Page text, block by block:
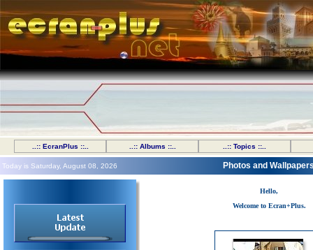
..:: EcranPlus ::.. ..:: Albums ::.. ..:: Topics ::..
Today is Saturday, August 08, 2026 Photos and
Hello,
Welcome to Ecran+Plus.